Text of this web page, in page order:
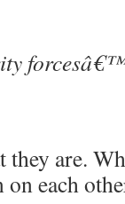
are.
each